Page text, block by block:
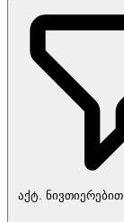
აქტ.